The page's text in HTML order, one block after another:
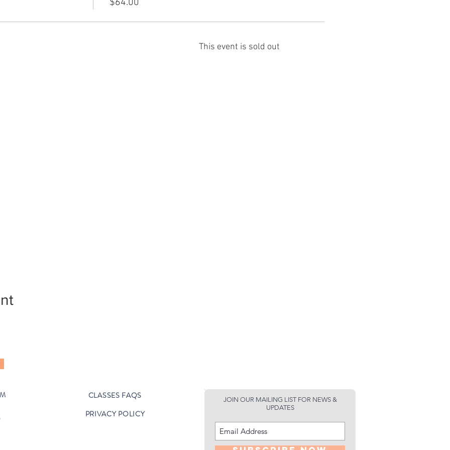
$64.00
This event is sold out
CLASSES FAQS
PRIVACY POLICY
JOIN OUR MAILING LIST FOR NEWS &
UPDATES